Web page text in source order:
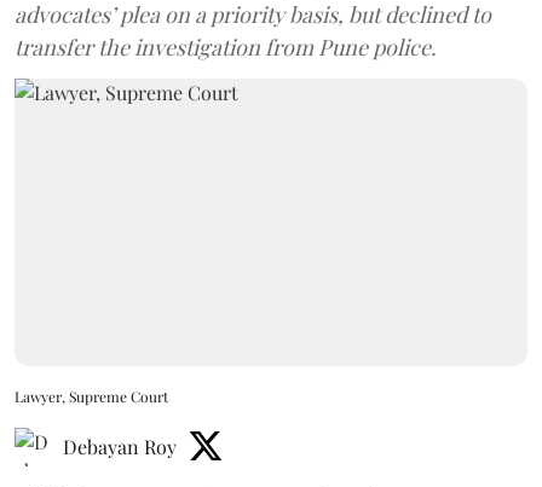
advocates’ plea on a priority basis, but declined to
transfer the investigation from Pune police.
Lawyer, Supreme Court
Debayan Roy